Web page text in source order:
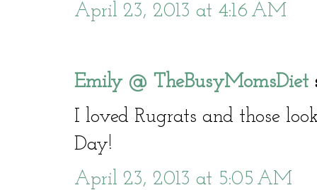
April 23, 2013 at 4:16 AM
Emily @ TheBusyMomsDiet
I loved Rugrats and those
Day!
April 23, 2013 at 5:05 AM